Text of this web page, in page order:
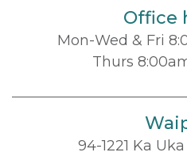
Office
Mon-Wed & Fri
Thurs
94-1221 Ka